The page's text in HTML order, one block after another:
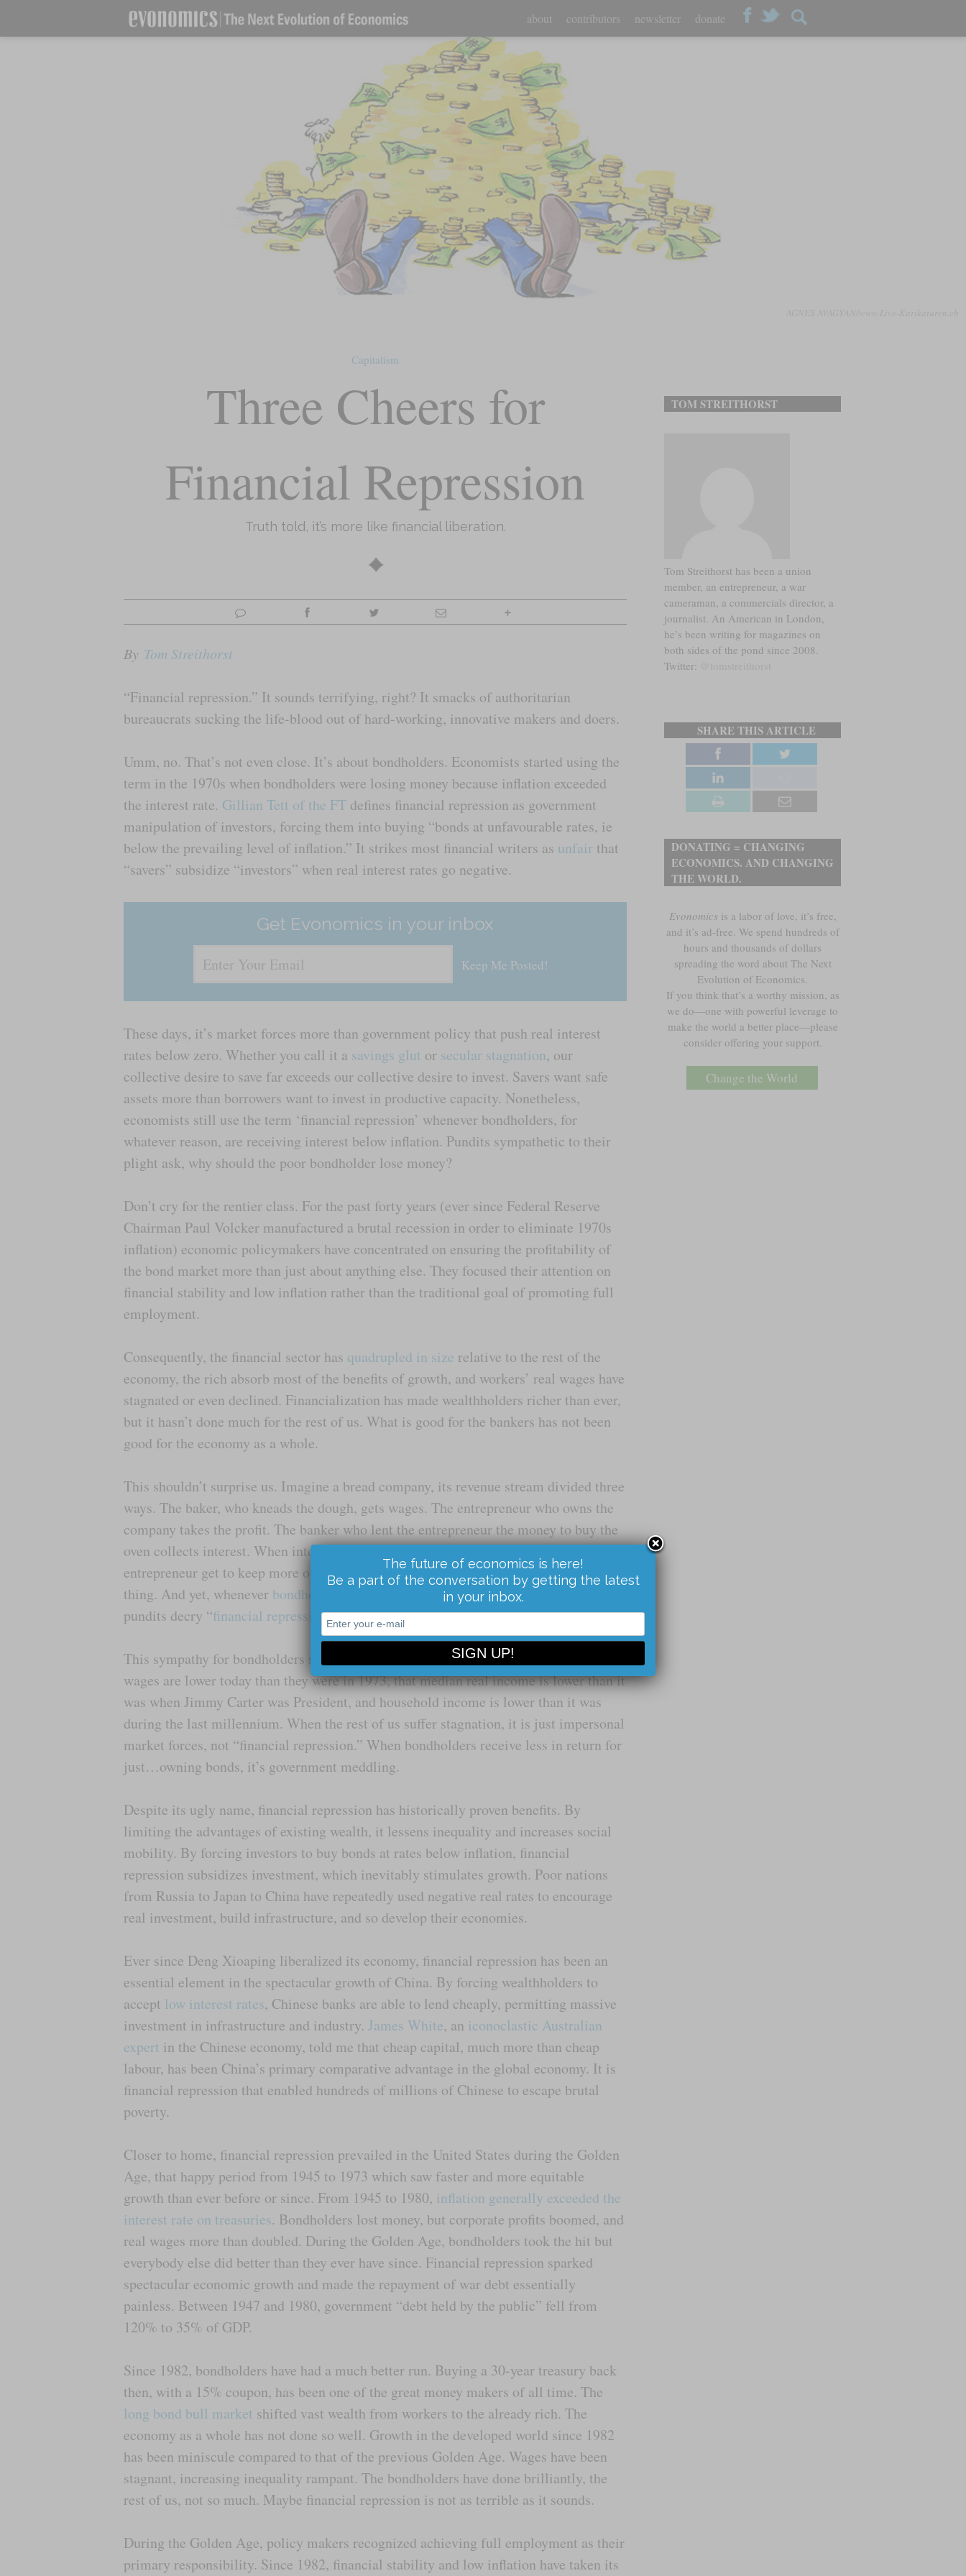
about contributors newsletter donate
Capitalism
Three Cheers for
Financial Repression
Truth told, it’s more like financial liberation.
By Tom Streithorst
“Financial repression.” It sounds terrifying, right? It smacks of authoritarian
bureaucrats sucking the life-blood out of hard-working, innovative makers and doers.
Umm, no. That’s not even close. It’s about bondholders. Economists started using the
term in the 1970s when bondholders were losing money because inflation exceeded
the interest rate. Gillian Tett of the FT defines financial repression as government
manipulation of investors, forcing them into buying “bonds at unfavourable rates, ie
below the prevailing level of inflation.” It strikes most financial writers as unfair that
“savers” subsidize “investors” when real interest rates go negative.
Get Evonomics in your inbox
These days, it’s market forces more than government policy that push real interest
rates below zero. Whether you call it a savings glut or secular stagnation, our
collective desire to save far exceeds our collective desire to invest. Savers want safe
assets more than borrowers want to invest in productive capacity. Nonetheless,
economists still use the term ‘financial repression’ whenever bondholders, for
whatever reason, are receiving interest below inflation. Pundits sympathetic to their
plight ask, why should the poor bondholder lose money?
Don’t cry for the rentier class. For the past forty years (ever since Federal Reserve
Chairman Paul Volcker manufactured a brutal recession in order to eliminate 1970s
inflation) economic policymakers have concentrated on ensuring the profitability of
the bond market more than just about anything else. They focused their attention on
financial stability and low inflation rather than the traditional goal of promoting full
employment.
Consequently, the financial sector has quadrupled in size relative to the rest of the
economy, the rich absorb most of the benefits of growth, and workers’ real wages have
stagnated or even declined. Financialization has made wealthholders richer than ever,
but it hasn’t done much for the rest of us. What is good for the bankers has not been
good for the economy as a whole.
This shouldn’t surprise us. Imagine a bread company, its revenue stream divided three
ways. The baker, who kneads the dough, gets wages. The entrepreneur who owns the
company takes the profit. The banker who lent the entrepreneur the money to buy the
oven collects interest. When interest payments go down, the worker and the
entrepreneur get to keep more of the cash flow. You would think that would be a good
thing. And yet, whenever bondholders don’t make as much money as they desire
pundits decry “financial repression”.
This sympathy for bondholders seems misplaced, considering median male real
wages are lower today than they were in 1973, that median real income is lower than it
was when Jimmy Carter was President, and household income is lower than it was
during the last millennium. When the rest of us suffer stagnation, it is just impersonal
market forces, not “financial repression.” When bondholders receive less in return for
just…owning bonds, it’s government meddling.
Despite its ugly name, financial repression has historically proven benefits. By
limiting the advantages of existing wealth, it lessens inequality and increases social
mobility. By forcing investors to buy bonds at rates below inflation, financial
repression subsidizes investment, which inevitably stimulates growth. Poor nations
from Russia to Japan to China have repeatedly used negative real rates to encourage
real investment, build infrastructure, and so develop their economies.
Ever since Deng Xioaping liberalized its economy, financial repression has been an
essential element in the spectacular growth of China. By forcing wealthholders to
accept low interest rates, Chinese banks are able to lend cheaply, permitting massive
investment in infrastructure and industry. James White, an iconoclastic Australian
expert in the Chinese economy, told me that cheap capital, much more than cheap
labour, has been China’s primary comparative advantage in the global economy. It is
financial repression that enabled hundreds of millions of Chinese to escape brutal
poverty.
Closer to home, financial repression prevailed in the United States during the Golden
Age, that happy period from 1945 to 1973 which saw faster and more equitable
growth than ever before or since. From 1945 to 1980, inflation generally exceeded the
interest rate on treasuries. Bondholders lost money, but corporate profits boomed, and
real wages more than doubled. During the Golden Age, bondholders took the hit but
everybody else did better than they ever have since. Financial repression sparked
spectacular economic growth and made the repayment of war debt essentially
painless. Between 1947 and 1980, government “debt held by the public” fell from
120% to 35% of GDP.
Since 1982, bondholders have had a much better run. Buying a 30-year treasury back
then, with a 15% coupon, has been one of the great money makers of all time. The
long bond bull market shifted vast wealth from workers to the already rich. The
economy as a whole has not done so well. Growth in the developed world since 1982
has been miniscule compared to that of the previous Golden Age. Wages have been
stagnant, increasing inequality rampant. The bondholders have done brilliantly, the
rest of us, not so much. Maybe financial repression is not as terrible as it sounds.
During the Golden Age, policy makers recognized achieving full employment as their
primary responsibility. Since 1982, financial stability and low inflation have taken its
TOM STREITHORST
Tom Streithorst has been a union
member, an entrepreneur, a war
cameraman, a commercials director, a
journalist. An American in London,
he’s been writing for magazines on
both sides of the pond since 2008.
Twitter:
SHARE THIS ARTICLE
DONATING = CHANGING
ECONOMICS. AND CHANGING
THE WORLD.
Evonomics is a labor of love, it’s free,
and it’s ad-free. We spend hundreds of
hours and thousands of dollars
spreading the word about The Next
Evolution of Economics.
If you think that’s a worthy mission, as
we do—one with powerful leverage to
make the world a better place—please
consider offering your support.
Change the World
The future of economics is here!
Be a part of the conversation by getting the latest
in your inbox.